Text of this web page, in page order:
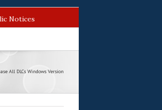
Notices
All DLCs Windows Version